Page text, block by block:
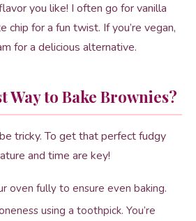
you like! I often go for vanilla
chip for a fun twist. If you’re vegan,
for a delicious alternative.
Way to Bake Brownies?
tricky. To get that perfect fudgy
and time are key!
oven fully to ensure even baking.
using a toothpick. You’re